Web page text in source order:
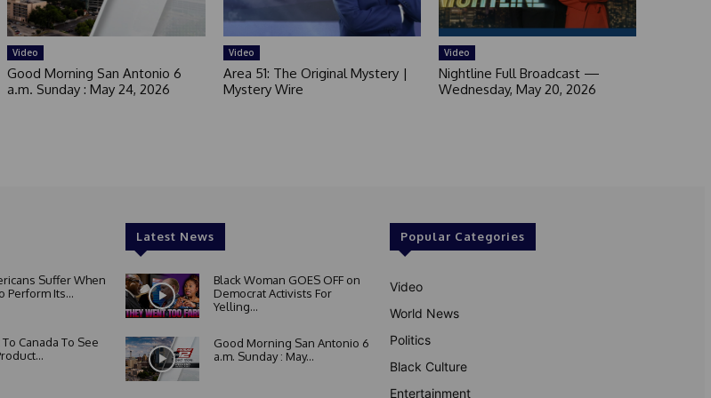
Video
Good Morning San Antonio 6
a.m. Sunday : May 24, 2026
Video
Area 51: The Original Mystery |
Mystery Wire
Video
Nightline Full Broadcast —
Wednesday, May 20, 2026
Suffer When
Perform Its...
Canada To See
Latest News
Black Woman GOES OFF on
Democrat Activists For
Yelling...
Good Morning San Antonio 6
a.m. Sunday : May...
Popular Categories
Video
World News
Politics
Black Culture
Entertainment